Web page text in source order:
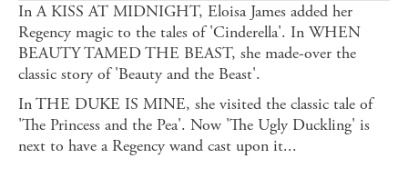
In A KISS AT MIDNIGHT, Eloisa James added her
Regency magic to the tales of 'Cinderella'. In WHEN
BEAUTY TAMED THE BEAST, she made-over the
classic story of 'Beauty and the Beast'.
In THE DUKE IS MINE, she visited the classic tale of
'The Princess and the Pea'. Now 'The Ugly Duckling' is
next to have a Regency wand cast upon it...